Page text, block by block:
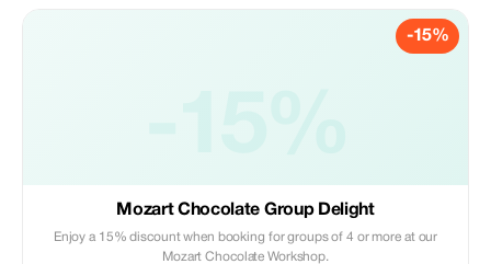
-15%
Mozart Chocolate Group Delight
Enjoy a 15% discount when booking for groups of 4 or more at our
Mozart Chocolate Workshop.